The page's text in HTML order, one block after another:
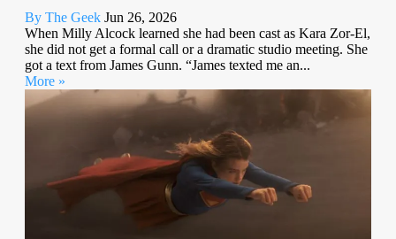
By The Geek Jun 26, 2026
When Milly Alcock learned she had been cast as Kara Zor-El,
she did not get a formal call or a dramatic studio meeting. She
got a text from James Gunn. “James texted me an...
More »